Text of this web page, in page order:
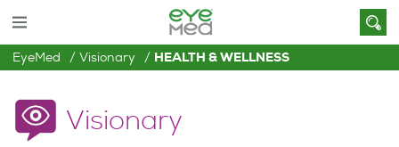
EyeMed Visionary HEALTH & WELLNESS
Visionary